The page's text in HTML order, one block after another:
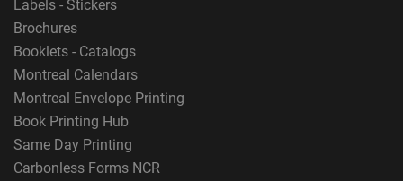
Labels - Stickers
Brochures
Booklets - Catalogs
Montreal Calendars
Montreal Envelope Printing
Book Printing Hub
Same Day Printing
Carbonless Forms NCR